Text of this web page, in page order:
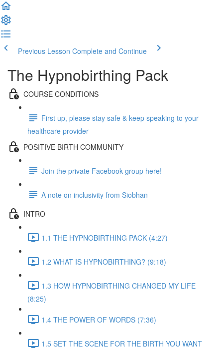
Previous Lesson Complete and Continue
The Hypnobirthing Pack
COURSE CONDITIONS
First up, please stay safe & keep speaking to your
healthcare provider
POSITIVE BIRTH COMMUNITY
Join the private Facebook group here!
A note on inclusivity from Siobhan
INTRO
1.1 THE HYPNOBIRTHING PACK (4:27)
1.2 WHAT IS HYPNOBIRTHING? (9:18)
1.3 HOW HYPNOBIRTHING CHANGED MY LIFE
(8:25)
1.4 THE POWER OF WORDS (7:36)
1.5 SET THE SCENE FOR THE BIRTH YOU WANT